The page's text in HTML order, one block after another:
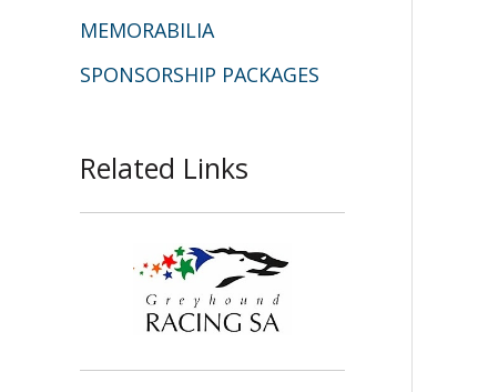
MEMORABILIA
SPONSORSHIP PACKAGES
Related Links